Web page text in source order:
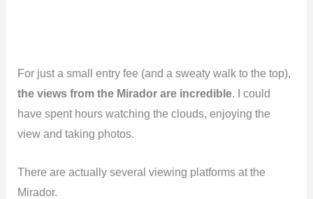
For just a small entry fee (and a sweaty walk to the top),
the views from the Mirador are incredible. I could
have spent hours watching the clouds, enjoying the
view and taking photos.
There are actually several viewing platforms at the
Mirador.